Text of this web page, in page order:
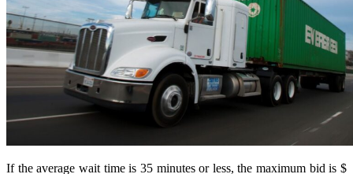
If the average wait time is 35 minutes or less, the maximum bid is $